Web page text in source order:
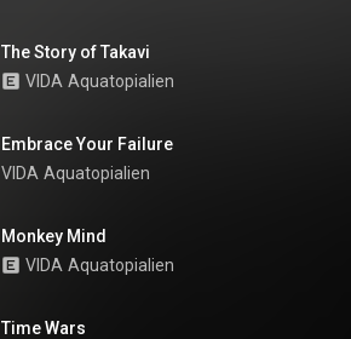
The Story of Takavi
VIDA Aquatopialien
Embrace Your Failure
VIDA Aquatopialien
Monkey Mind
VIDA Aquatopialien
Time Wars